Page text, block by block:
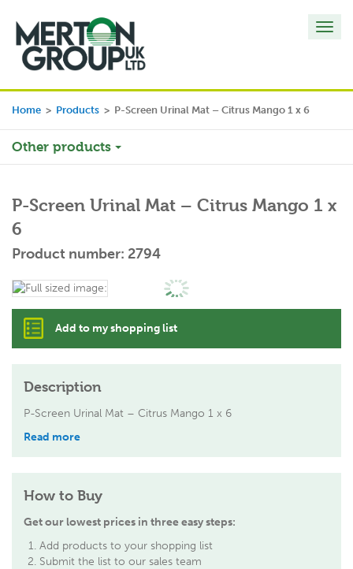
Home > Products > P-Screen Urinal Mat – Citrus Mango 1 x 6
Other products
P-Screen Urinal Mat – Citrus Mango 1 x
6
Product number: 2794
Add to my shopping list
Description
P-Screen Urinal Mat – Citrus Mango 1 x 6
Read more
How to Buy
Get our lowest prices in three easy steps:
Add products to your shopping list
Submit the list to our sales team